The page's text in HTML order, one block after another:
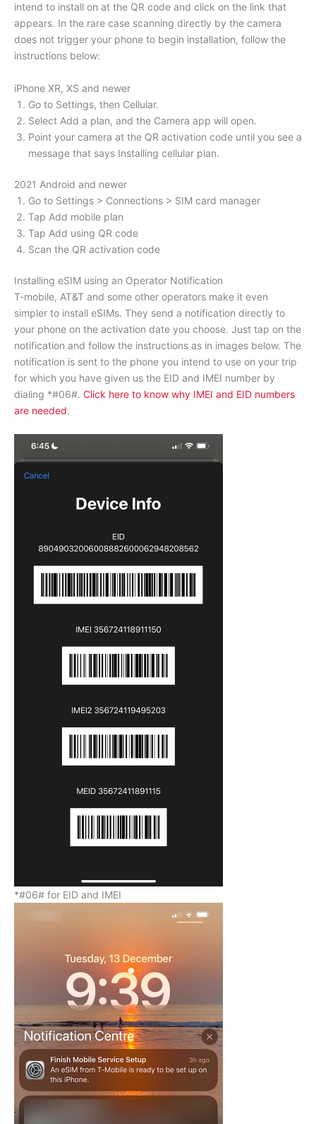
intend to install on at the QR code and click on the link that
appears. In the rare case scanning directly by the camera
does not trigger your phone to begin installation, follow the
instructions below:
iPhone XR, XS and newer
Go to Settings, then Cellular.
Select Add a plan, and the Camera app will open.
Point your camera at the QR activation code until you see a
message that says Installing cellular plan.
2021 Android and newer
Go to Settings > Connections > SIM card manager
Tap Add mobile plan
Tap Add using QR code
Scan the QR activation code
Installing eSIM using an Operator Notification
T-mobile, AT&T and some other operators make it even
simpler to install eSIMs. They send a notification directly to
your phone on the activation date you choose. Just tap on the
notification and follow the instructions as in images below. The
notification is sent to the phone you intend to use on your trip
for which you have given us the EID and IMEI number by
dialing *#06#. Click here to know why IMEI and EID numbers
are needed.
*#06# for EID and IMEI